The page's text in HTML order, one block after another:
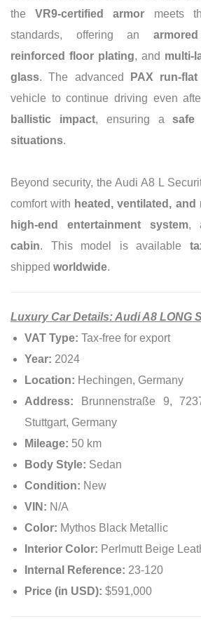
theVR9-certified armor meets
standards, offering an
reinforced floor plating, and multi-
glass. The advanced PAX run-
vehicle to continue driving even
ballistic impact, ensuring asafe
situations.
Beyond security, the Audi A8 L
comfort with heated, ventilated,
high-end entertainment system,
cabin. This model is available
shipped worldwide.
Luxury Car Details: Audi A8 LONG
VAT Type: Tax-free for export
Year: 2024
Location: Hechingen, Germany
Address: Brunnenstraße 9,
Stuttgart, Germany
Mileage: 50 km
Body Style: Sedan
Condition: New
VIN: N/A
Color: Mythos Black Metallic
Interior Color: Perlmutt Beige
Internal Reference: 23-120
Price (in USD): $591,000